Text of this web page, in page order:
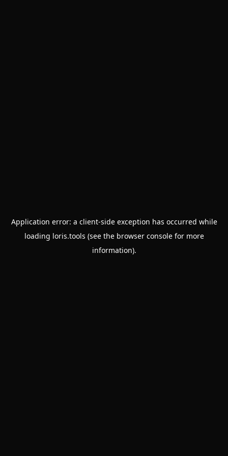
Application error: a client-side exception has occurred while
loading loris.tools (see the browser consolefor more
information).